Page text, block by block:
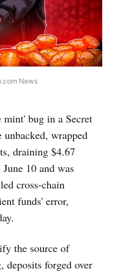
News
bug in a Secret
wrapped
draining $4.67
10 and was
cross-chain
funds' error,
the source of
deposits forged over